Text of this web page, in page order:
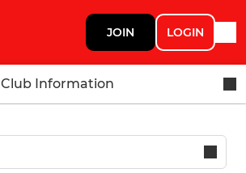
JOIN LOGIN
Club Information